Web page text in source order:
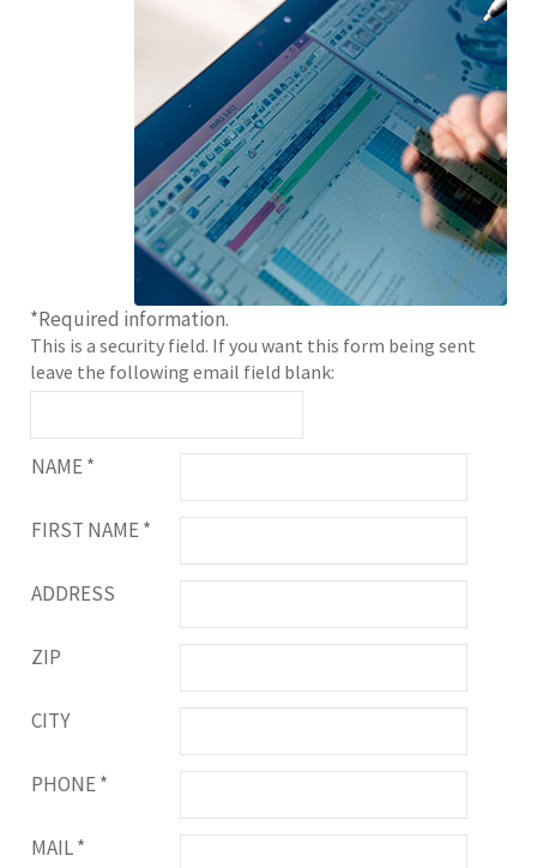
*Required information.
This is a security field. If you want this form being sent
leave the following email field blank:
NAME*
FIRST NAME*
ADDRESS
ZIP
CITY
PHONE*
MAIL*